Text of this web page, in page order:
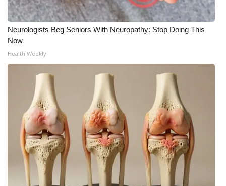
Find A Job
CHANNELS
CBSN Livefeed
My MS
Fox 4
WCBI – LP
Neurologists Beg Seniors With Neuropathy: Stop Doing This
Now
Health Weekly